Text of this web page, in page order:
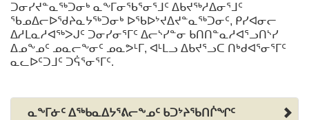
ᑐᓂᓯᔪᓐᓇᖅᑐᓂᒃ ᓇᖕᒥᓂᖃᕐᓂᕐᒧᑦ ᐃᑲᔪᖅᓱᐃᓂᕐᒧᑦ
ᖃᓄᐃᓕᐅᖁᔨᓇᔭᖅᑐᓂᒃ ᐅᖃᐅᔾᔪᐃᔪᓐᓇᖅᑐᓂᑦ, ᑭᓯᐊᓂᓕ
ᐃᓱᒪᓇᓱᐊᖅᐳᒍᑦ ᑐᓂᓯᓂᕐᒥᑦ ᐃᓕᔅᓯᓐᓂ ᑲᑎᑎᓐᓇᓱᐊᕐᓗᑎᔅᓯ
ᐃᓄᖕᓄᑦ ᓄᓇᓕᖕᓂᑦ ᓄᓇᕗᒻᒥ, ᐊᒻᒪᓗ ᐃᑲᔪᕐᓗᑕ ᑎᒃᑯᐊᕐᓂᕐᒥᑦ
ᓇᓚᐅᑦᑐᒧᑦ ᑐᕌᕐᓂᕐᒥᑦ.
ᓇᖕᒥᓃᑦ ᐃᖅᑲᓇᐃᔭᕐᕕᓕᖕᓄᑦ ᑲᑐᔾᔨᖃᑎᒌᖏᑦ